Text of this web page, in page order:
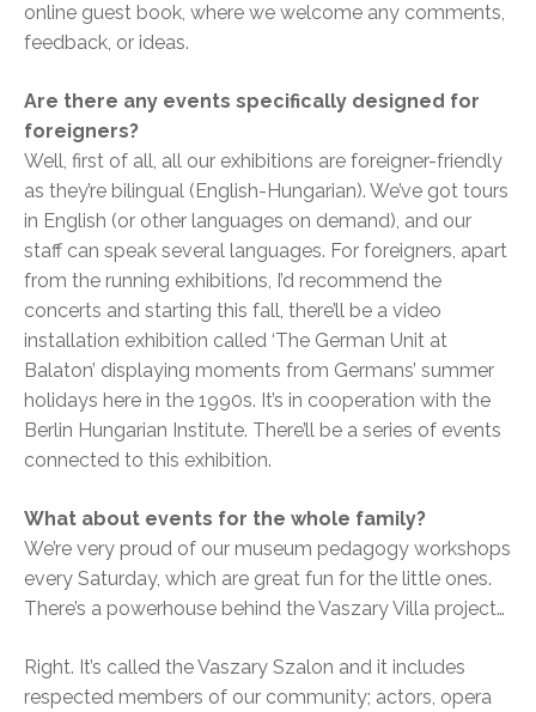
online guest book, where we welcome any comments,
feedback, or ideas.
Are there any events specifically designed for
foreigners?
Well, first of all, all our exhibitions are foreigner-friendly
as they’re bilingual (English-Hungarian). We’ve got tours
in English (or other languages on demand), and our
staff can speak several languages. For foreigners, apart
from the running exhibitions, I’d recommend the
concerts and starting this fall, there’ll be a video
installation exhibition called ‘The German Unit at
Balaton’ displaying moments from Germans’ summer
holidays here in the 1990s. It’s in cooperation with the
Berlin Hungarian Institute. There’ll be a series of events
connected to this exhibition.
What about events for the whole family?
We’re very proud of our museum pedagogy workshops
every Saturday, which are great fun for the little ones.
There’s a powerhouse behind the Vaszary Villa project…
Right. It’s called the Vaszary Szalon and it includes
respected members of our community; actors, opera